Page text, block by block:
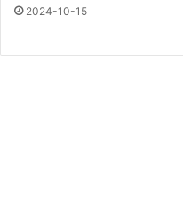
2024-10-15